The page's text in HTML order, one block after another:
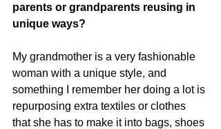
parents or grandparents reusing in
unique ways?
My grandmother is a very fashionable
woman with a unique style, and
something I remember her doing a lot is
repurposing extra textiles or clothes
that she has to make it into bags, shoes